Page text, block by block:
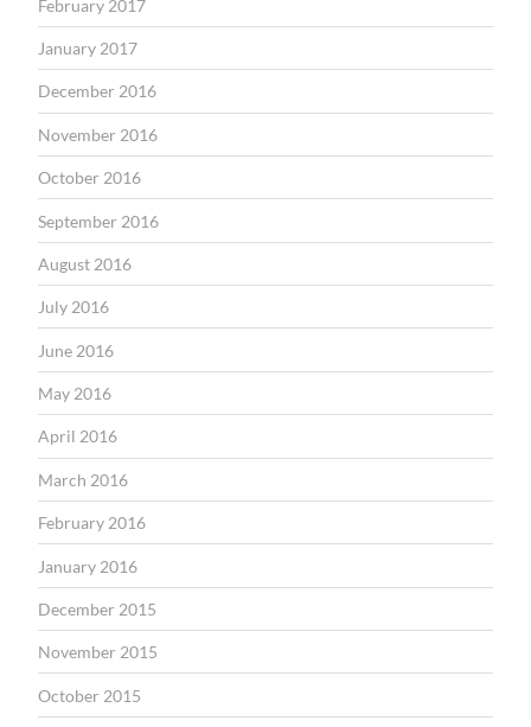
February 2017
January 2017
December 2016
November 2016
October 2016
September 2016
August 2016
July 2016
June 2016
May 2016
April 2016
March 2016
February 2016
January 2016
December 2015
November 2015
October 2015